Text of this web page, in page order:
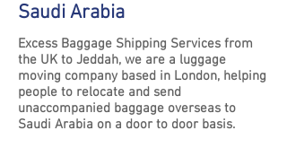
Saudi Arabia
Excess Baggage Shipping Services from
the UK to Jeddah, we are a luggage
moving company based in London, helping
people to relocate and send
unaccompanied baggage overseas to
Saudi Arabia on a door to door basis.